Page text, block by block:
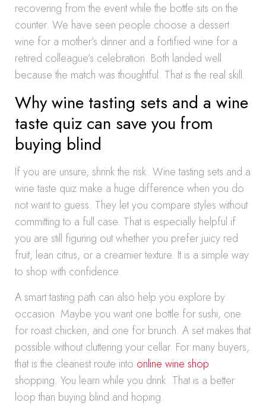
recovering from the event while the bottle sits on the
counter. We have seen people choose a dessert
wine for a mother’s dinner and a fortified wine for a
retired colleague’s celebration. Both landed well
because the match was thoughtful. That is the real skill.
Why wine tasting sets and a wine
taste quiz can save you from
buying blind
If you are unsure, shrink the risk. Wine tasting sets and a
wine taste quiz make a huge difference when you do
not want to guess. They let you compare styles without
committing to a full case. That is especially helpful if
you are still figuring out whether you prefer juicy red
fruit, lean citrus, or a creamier texture. It is a simple way
to shop with confidence.
A smart tasting path can also help you explore by
occasion. Maybe you want one bottle for sushi, one
for roast chicken, and one for brunch. A set makes that
possible without cluttering your cellar. For many buyers,
that is the cleanest route into online wine shop
shopping. You learn while you drink. That is a better
loop than buying blind and hoping.